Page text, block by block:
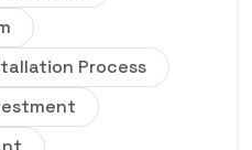
Process